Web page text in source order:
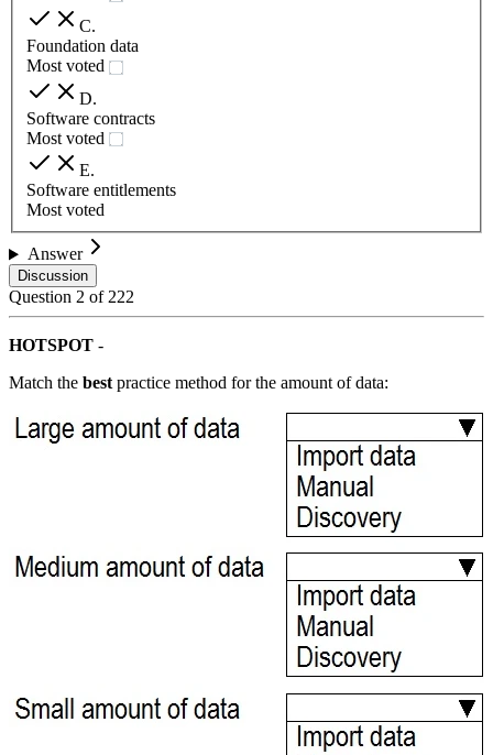
C.
Foundation data
Most voted
D.
Software contracts
Most voted
E.
Software entitlements
Most voted
Answer
Discussion
Question 2 of222
HOTSPOT -
Match the bestpractice method for the amount of data: